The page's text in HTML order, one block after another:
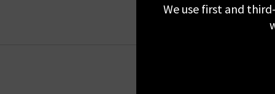
Each simple garment from Colorful Standard
not genetically modify their cotton seeds.
We use first and